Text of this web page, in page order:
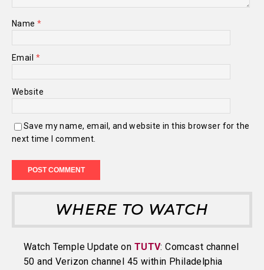
Name*
Email *
Website
Save my name, email, and website in this browser for the
next time I comment.
WHERE TO WATCH
Watch Temple Update on TUTV: Comcast channel
50 and Verizon channel 45 within Philadelphia